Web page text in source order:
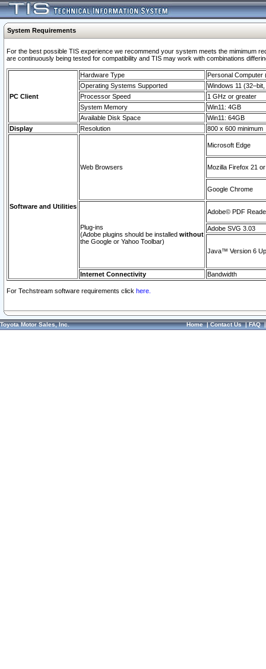
System Requirements
For the best possible TIS experience we recommend your system meets the mimimum
are continuously being tested for compatibility and TIS may work with combinations
PC Client
Hardware Type
Personal Computer
Operating Systems Supported
Windows 11
Processor Speed
1 GHz or greater
System Memory
Win11: 4GB
Available Disk Space
Win11: 64GB
Display
Resolution 800 x 600 minimum
Software and Utilities
Web Browsers
Microsoft Edge
Mozilla Firefox 21
Google Chrome
Plug-ins
(Adobe plugins should be installed without
the Google or Yahoo Toolbar)
Adobe© PDF
Adobe SVG 3.03
Java™ Version 6
Internet Connectivity Bandwidth
For Techstream software requirements click here.
Toyota Motor Sales, Inc. Home|Contact Us|FAQ